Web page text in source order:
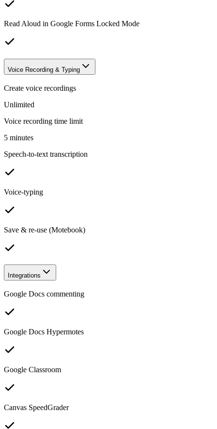
Read Aloud in Google Forms Locked Mode
Voice Recording & Typing
Create voice recordings
Unlimited
Voice recording time limit
5 minutes
Speech-to-text transcription
Voice-typing
Save & re-use (Motebook)
Integrations
Google Docs commenting
Google Docs Hypermotes
Google Classroom
Canvas SpeedGrader